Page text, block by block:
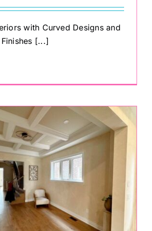
with Curved Designs and
[...]